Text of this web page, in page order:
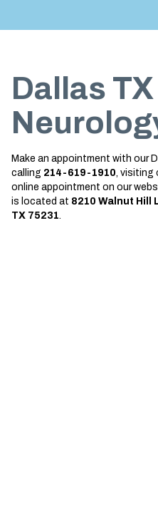
Bell’s Palsy
Multiple
Carpal
Tests &
Greenville
Mansfield
McKinney
Plano
Dallas TX
Make an appointment with our
calling 214-619-1910, visiting
online appointment on our
is located at 8210 Walnut Hill
TX 75231.